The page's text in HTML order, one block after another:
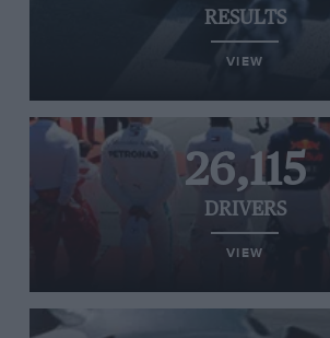
RESULTS
VIEW
26,115
DRIVERS
VIEW